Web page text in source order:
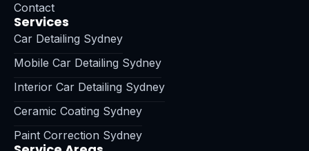
Contact
Services
Car Detailing Sydney
Mobile Car Detailing Sydney
Interior Car Detailing Sydney
Ceramic Coating Sydney
Paint Correction Sydney